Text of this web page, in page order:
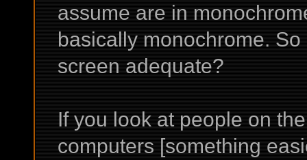
assume are in
basically monochrome.
screen adequate?
If you look at people on
computers [something